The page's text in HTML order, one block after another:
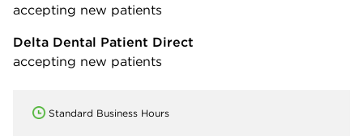
accepting new patients
Delta Dental Patient Direct
accepting new patients
Standard Business Hours